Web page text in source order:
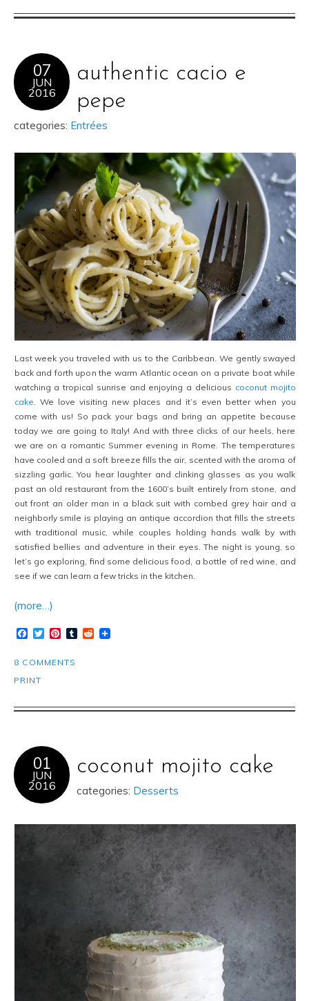
07
JUN
2016
authentic cacio e
pepe
categories: Entrées
Last week you traveled with us to the Caribbean. We gently swayed
back and forth upon the warm Atlantic ocean on a private boat while
watching a tropical sunrise and enjoying a delicious coconut mojito
cake. We love visiting new places and it’s even better when you
come with us! So pack your bags and bring an appetite because
today we are going to Italy! And with three clicks of our heels, here
we are on a romantic Summer evening in Rome. The temperatures
have cooled and a soft breeze fills the air, scented with the aroma of
sizzling garlic. You hear laughter and clinking glasses as you walk
past an old restaurant from the 1600’s built entirely from stone, and
out front an older man in a black suit with combed grey hair and a
neighborly smile is playing an antique accordion that fills the streets
with traditional music, while couples holding hands walk by with
satisfied bellies and adventure in their eyes. The night is young, so
let’s go exploring, find some delicious food, a bottle of red wine, and
see if we can learn a few tricks in the kitchen.
(more…)
Facebook
TwitterPinterest
TumblrReddit
8 COMMENTS
PRINT
01
JUN
2016
coconut mojito cake
categories: Desserts